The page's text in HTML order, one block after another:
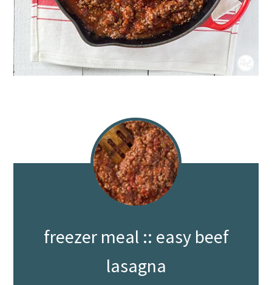
freezer meal :: easy beef
lasagna